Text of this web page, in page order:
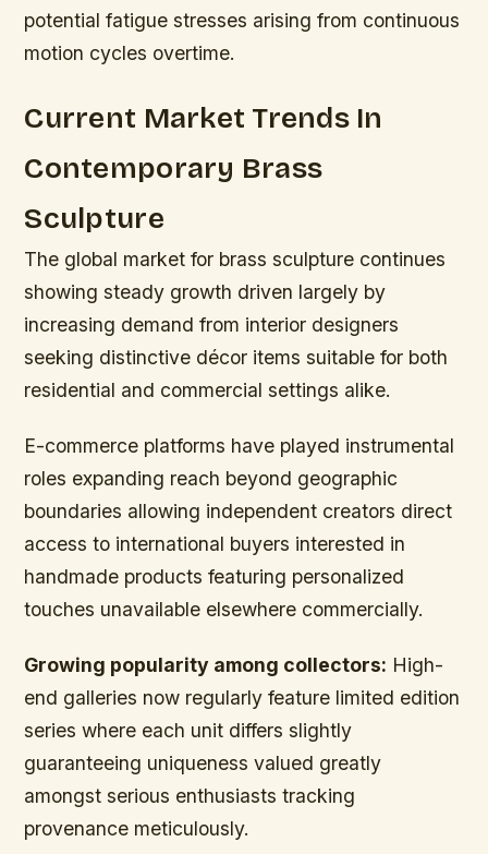
potential fatigue stresses arising from continuous
motion cycles overtime.
Current Market Trends In
Contemporary Brass
Sculpture
The global market for brass sculpture continues
showing steady growth driven largely by
increasing demand from interior designers
seeking distinctive décor items suitable for both
residential and commercial settings alike.
E-commerce platforms have played instrumental
roles expanding reach beyond geographic
boundaries allowing independent creators direct
access to international buyers interested in
handmade products featuring personalized
touches unavailable elsewhere commercially.
Growing popularity among collectors: High-
end galleries now regularly feature limited edition
series where each unit differs slightly
guaranteeing uniqueness valued greatly
amongst serious enthusiasts tracking
provenance meticulously.